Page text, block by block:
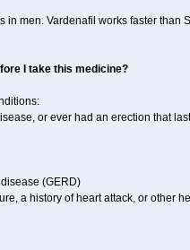
in men. Vardenafil works faster
I take this medicine?
or ever had an erection that
(GERD)
a history of heart attack, or other